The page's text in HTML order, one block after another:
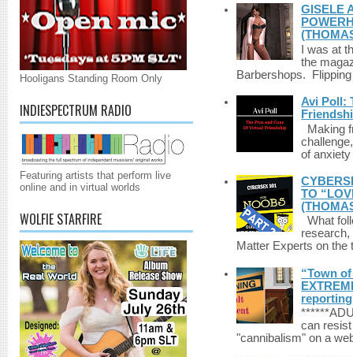
Hooligans Standing Room Only
INDIESPECTRUM RADIO
Featuring artists that perform live
online and in virtual worlds
WOLFIE STARFIRE
GISELE
I was at
the
Barbershops.
Avi Poll:
Making
of
TO
What
Matter Experts on
“Town
reporting
can
"cannibalism" on a